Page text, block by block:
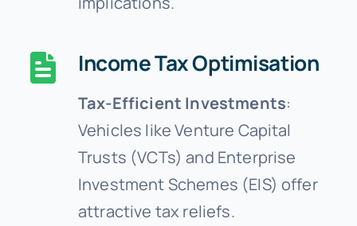
Income Tax Optimisation
Tax-Efficient Investments:
Vehicles like Venture Capital
Trusts (VCTs) and Enterprise
Investment Schemes (EIS) offer
attractive tax reliefs.